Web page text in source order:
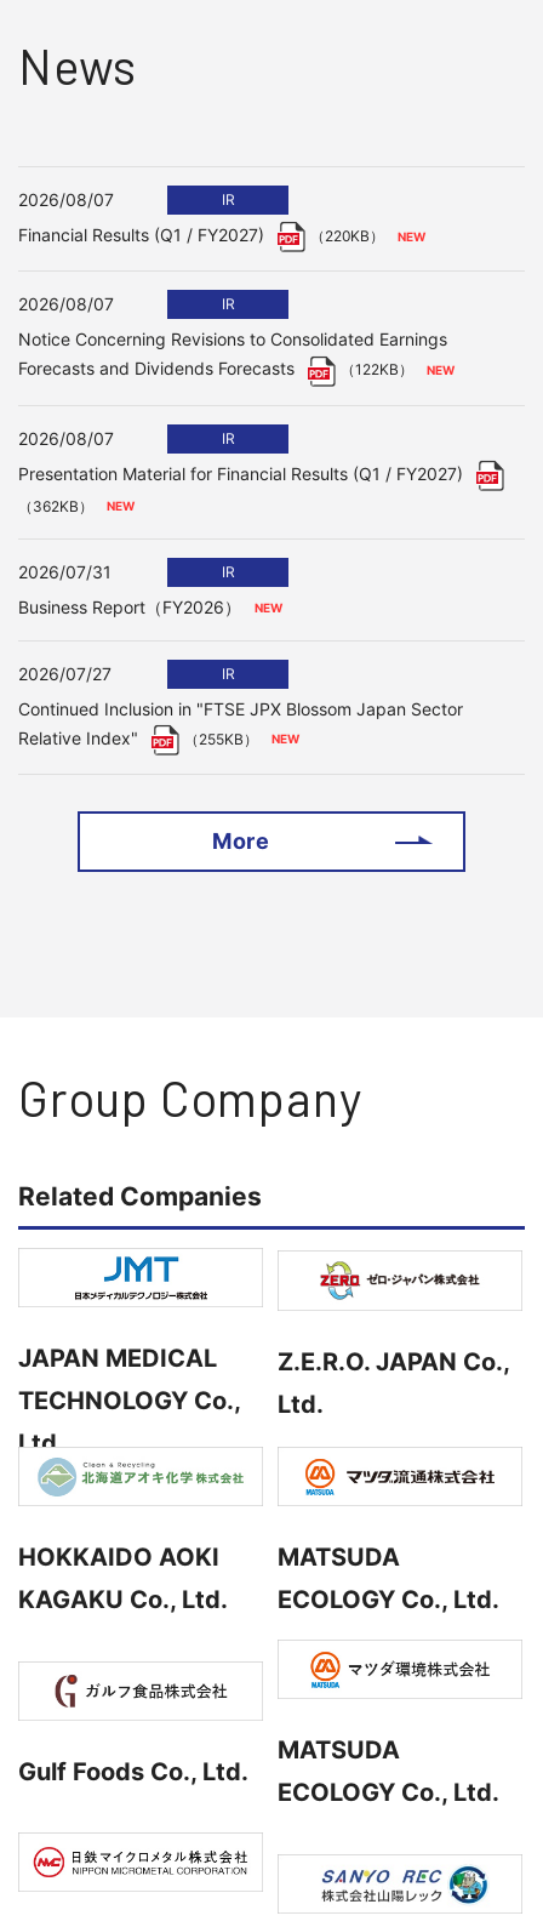
News
2026/08/07 IR
Financial Results (Q1 / FY2027) （220KB）
2026/08/07 IR
Notice Concerning Revisions to Consolidated Earnings
Forecasts and Dividends Forecasts
（122KB）
2026/08/07 IR
Presentation Material for Financial Results (Q1 / FY2027)
（362KB）
2026/07/31 IR
Business Report（FY2026）
2026/07/27 IR
Continued Inclusion in "FTSE JPX Blossom Japan Sector
Relative Index"
（255KB）
More
Group Company
Related Companies
JAPAN MEDICAL
TECHNOLOGY Co.,
Ltd.
Z.E.R.O. JAPAN Co.,
Ltd.
HOKKAIDO AOKI
KAGAKU Co., Ltd.
MATSUDA
ECOLOGY Co., Ltd.
Gulf Foods Co., Ltd.
MATSUDA
ECOLOGY Co., Ltd.